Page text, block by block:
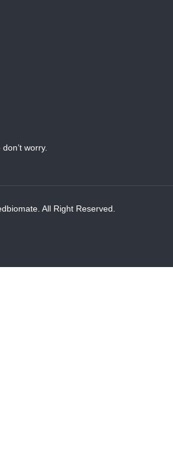
worry.
All Right Reserved.